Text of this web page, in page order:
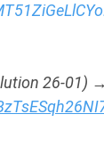
26-01)